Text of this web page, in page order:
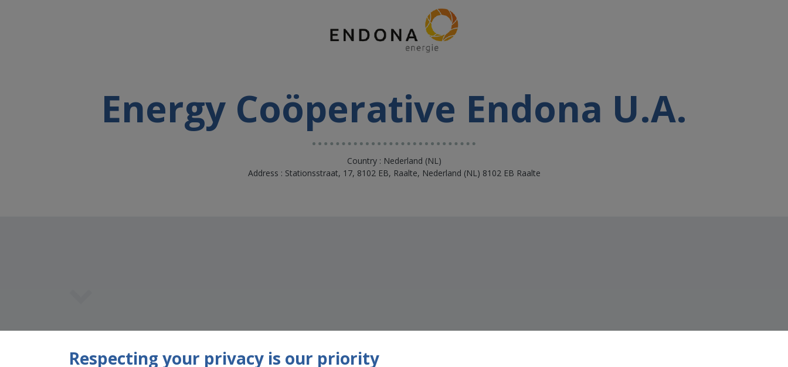
Energy Coöperative Endona U.A.
Country : Nederland (NL)
Address : Stationsstraat, 17, 8102 EB, Raalte, Nederland (NL) 8102 EB Raalte
Team Members
Respecting your privacy is our priority